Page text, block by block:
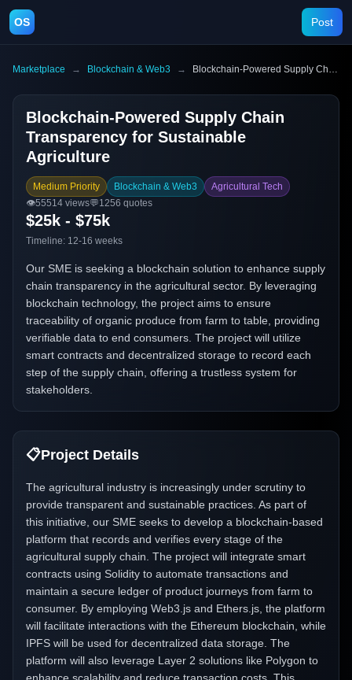
OS Post
Marketplace → Blockchain & Web3 → Blockchain-Powered Supply Chain Transparency for Sustainable Agriculture
Blockchain-Powered Supply Chain
Transparency for Sustainable
Agriculture
Medium Priority Blockchain & Web3
Agricultural Tech
👁️55514 views💬1256 quotes
$25k - $75k
Timeline: 12-16 weeks
Our SME is seeking a blockchain solution to enhance supply
chain transparency in the agricultural sector. By leveraging
blockchain technology, the project aims to ensure
traceability of organic produce from farm to table, providing
verifiable data to end consumers. The project will utilize
smart contracts and decentralized storage to record each
step of the supply chain, offering a trustless system for
stakeholders.
📋Project Details
The agricultural industry is increasingly under scrutiny to
provide transparent and sustainable practices. As part of
this initiative, our SME seeks to develop a blockchain-based
platform that records and verifies every stage of the
agricultural supply chain. The project will integrate smart
contracts using Solidity to automate transactions and
maintain a secure ledger of product journeys from farm to
consumer. By employing Web3.js and Ethers.js, the platform
will facilitate interactions with the Ethereum blockchain, while
IPFS will be used for decentralized data storage. The
platform will also leverage Layer 2 solutions like Polygon to